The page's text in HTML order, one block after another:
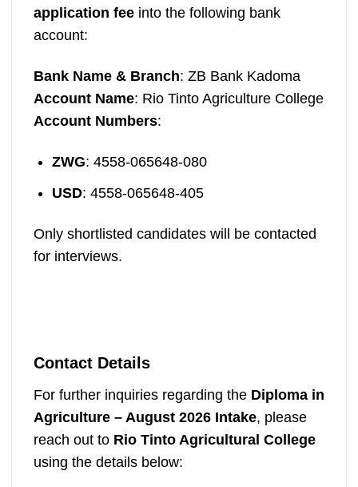
application feeinto the following bank
account:
Bank Name & Branch: ZB Bank Kadoma
Account Name: Rio Tinto Agriculture College
Account Numbers:
ZWG: 4558-065648-080
USD: 4558-065648-405
Only shortlisted candidates will be contacted
for interviews.
Contact Details
For further inquiries regarding the Diploma in
Agriculture – August 2026 Intake, please
reach out to Rio Tinto Agricultural College
using the details below: